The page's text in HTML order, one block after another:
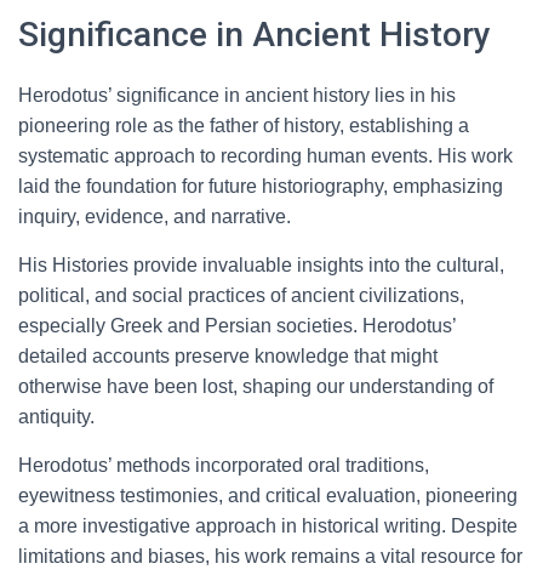
Significance in Ancient History
Herodotus’ significance in ancient history lies in his
pioneering role as the father of history, establishing a
systematic approach to recording human events. His work
laid the foundation for future historiography, emphasizing
inquiry, evidence, and narrative.
His Histories provide invaluable insights into the cultural,
political, and social practices of ancient civilizations,
especially Greek and Persian societies. Herodotus’
detailed accounts preserve knowledge that might
otherwise have been lost, shaping our understanding of
antiquity.
Herodotus’ methods incorporated oral traditions,
eyewitness testimonies, and critical evaluation, pioneering
a more investigative approach in historical writing. Despite
limitations and biases, his work remains a vital resource for